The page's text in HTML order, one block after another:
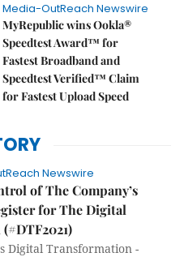
Media-OutReach Newswire
MyRepublic wins Ookla®
Speedtest Award™ for
Fastest Broadband and
Speedtest Verified™ Claim
for Fastest Upload Speed
Newswire
of The Company’s
for The Digital
Digital Transformation -